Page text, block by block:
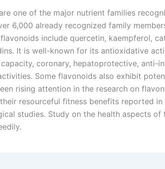
one of the major nutrient families
6,000 already recognized family
include quercetin, kaempferol,
It is well-known for its antioxidative
coronary, hepatoprotective, anti-
Some flavonoids also exhibit
rising attention in the research on
resourceful fitness benefits reported
studies. Study on the health aspects of